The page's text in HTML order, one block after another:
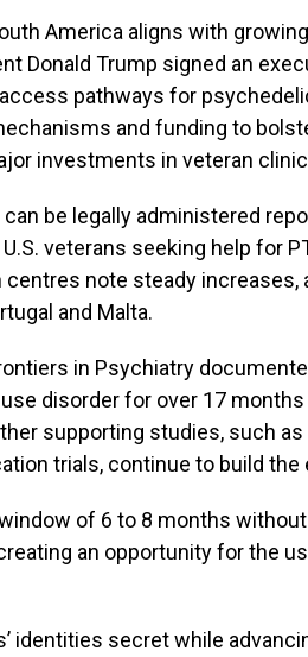
America aligns with
Donald Trump signed an
pathways for
and funding to
investments in veteran
be legally administered
veterans seeking help for
centres note steady increases,
and Malta.
in Psychiatry
disorder for over 17
supporting studies, such
trials, continue to build the
of 6 to 8 months
an opportunity for the
identities secret while